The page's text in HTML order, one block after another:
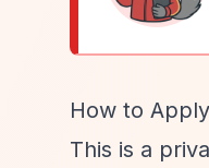
How to
This is a